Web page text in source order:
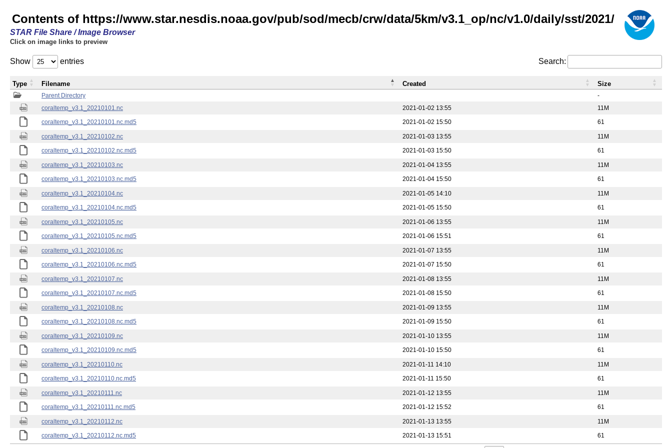
Contents of https://www.star.nesdis.noaa.gov/pub/sod/mecb/crw/data/5km/v3.1_op/nc/v1.0/daily/sst/2021/
STAR File Share / Image Browser
Click on image links to preview
Show entries Search:
Parent Directory
-
coraltemp_v3.1_20210101.nc
2021-01-02 13:55
11M
coraltemp_v3.1_20210101.nc.md5
2021-01-02 15:50 61
coraltemp_v3.1_20210102.nc 2021-01-03 13:55
11M
coraltemp_v3.1_20210102.nc.md5
2021-01-03 15:50 61
coraltemp_v3.1_20210103.nc 2021-01-04 13:55
11M
coraltemp_v3.1_20210103.nc.md5
2021-01-04 15:50 61
coraltemp_v3.1_20210104.nc 2021-01-05 14:10
11M
coraltemp_v3.1_20210104.nc.md5
2021-01-05 15:50 61
coraltemp_v3.1_20210105.nc 2021-01-06 13:55
11M
coraltemp_v3.1_20210105.nc.md5
2021-01-06 15:51 61
coraltemp_v3.1_20210106.nc 2021-01-07 13:55
11M
coraltemp_v3.1_20210106.nc.md5
2021-01-07 15:50 61
coraltemp_v3.1_20210107.nc 2021-01-08 13:55
11M
coraltemp_v3.1_20210107.nc.md5
2021-01-08 15:50 61
coraltemp_v3.1_20210108.nc 2021-01-09 13:55
11M
coraltemp_v3.1_20210108.nc.md5
2021-01-09 15:50 61
coraltemp_v3.1_20210109.nc 2021-01-10 13:55
11M
coraltemp_v3.1_20210109.nc.md5
2021-01-10 15:50 61
coraltemp_v3.1_20210110.nc 2021-01-11 14:10
11M
coraltemp_v3.1_20210110.nc.md5
2021-01-11 15:50 61
coraltemp_v3.1_20210111.nc 2021-01-12 13:55
11M
coraltemp_v3.1_20210111.nc.md5
2021-01-12 15:52 61
coraltemp_v3.1_20210112.nc 2021-01-13 13:55
11M
coraltemp_v3.1_20210112.nc.md5
2021-01-13 15:51 61
Type Filename Created Size